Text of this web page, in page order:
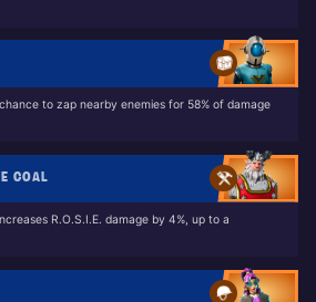
to zap nearby enemies for 58% of damage
COAL
R.O.S.I.E. damage by 4%, up to a